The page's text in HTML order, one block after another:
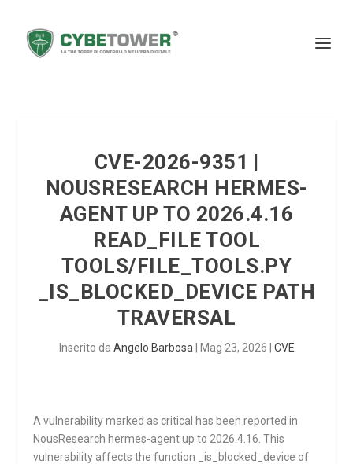
CVE-2026-9351 |
NOUSRESEARCH HERMES-
AGENT UP TO 2026.4.16
READ_FILE TOOL
TOOLS/FILE_TOOLS.PY
_IS_BLOCKED_DEVICE PATH
TRAVERSAL
Inserito da Angelo Barbosa Mag 23, 2026 CVE
A vulnerability marked as critical has been reported in
NousResearch hermes-agent up to 2026.4.16. This
vulnerability affects the function
_is_blocked_device of